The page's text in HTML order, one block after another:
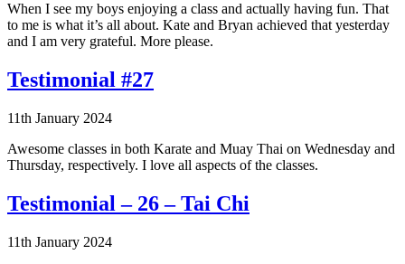
When I see my boys enjoying a class and actually having fun. That
to me is what it’s all about. Kate and Bryan achieved that yesterday
and I am very grateful. More please.
Testimonial #27
11th January 2024
Awesome classes in both Karate and Muay Thai on Wednesday and
Thursday, respectively. I love all aspects of the classes.
Testimonial – 26 – Tai Chi
11th January 2024